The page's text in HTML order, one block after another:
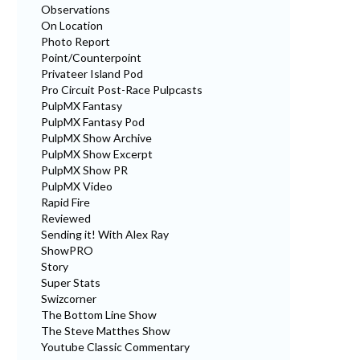
Observations
On Location
Photo Report
Point/Counterpoint
Privateer Island Pod
Pro Circuit Post-Race Pulpcasts
PulpMX Fantasy
PulpMX Fantasy Pod
PulpMX Show Archive
PulpMX Show Excerpt
PulpMX Show PR
PulpMX Video
Rapid Fire
Reviewed
Sending it! With Alex Ray
ShowPRO
Story
Super Stats
Swizcorner
The Bottom Line Show
The Steve Matthes Show
Youtube Classic Commentary